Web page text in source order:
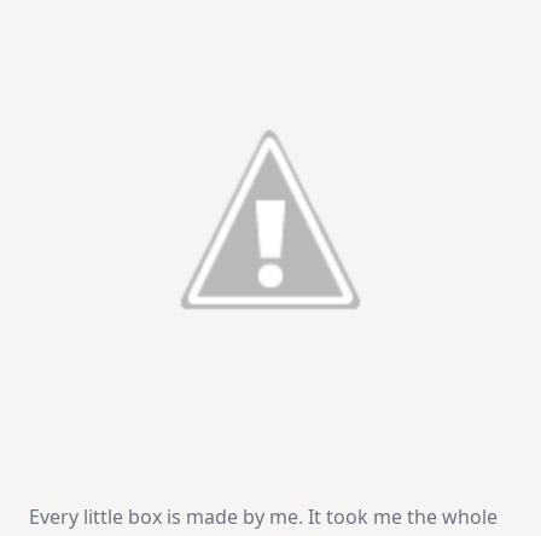
Every little box is made by me. It took me the whole